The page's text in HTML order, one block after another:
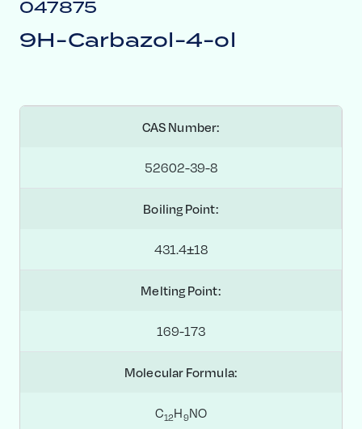
047875
9H-Carbazol-4-ol
CAS Number:
52602-39-8
Boiling Point:
431.4±18
Melting Point:
169-173
Molecular Formula:
C12H9NO